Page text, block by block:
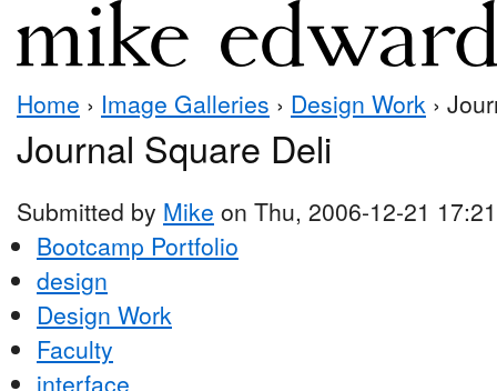
Home › Image Galleries › Design Work ›
Journal Square Deli
Submitted by Mike on Thu, 2006-12-21 17:21
Bootcamp Portfolio
design
Design Work
Faculty
interface